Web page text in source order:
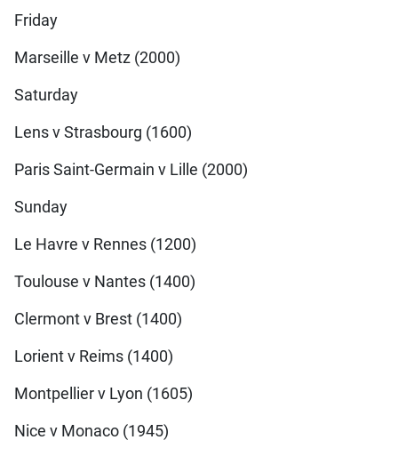
Friday
Marseille v Metz (2000)
Saturday
Lens v Strasbourg (1600)
Paris Saint-Germain v Lille (2000)
Sunday
Le Havre v Rennes (1200)
Toulouse v Nantes (1400)
Clermont v Brest (1400)
Lorient v Reims (1400)
Montpellier v Lyon (1605)
Nice v Monaco (1945)